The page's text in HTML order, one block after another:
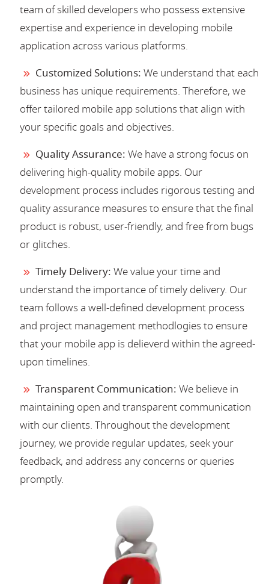
team of skilled developers who possess extensive
expertise and experience in developing mobile
application across various platforms.
Customized Solutions: We understand that each
business has unique requirements. Therefore, we
offer tailored mobile app solutions that align with
your specific goals and objectives.
Quality Assurance: We have a strong focus on
delivering high-quality mobile apps. Our
development process includes rigorous testing and
quality assurance measures to ensure that the final
product is robust, user-friendly, and free from bugs
or glitches.
Timely Delivery: We value your time and
understand the importance of timely delivery. Our
team follows a well-defined development process
and project management methodlogies to ensure
that your mobile app is delieverd within the agreed-
upon timelines.
Transparent Communication: We believe in
maintaining open and transparent communication
with our clients. Throughout the development
journey, we provide regular updates, seek your
feedback, and address any concerns or queries
promptly.